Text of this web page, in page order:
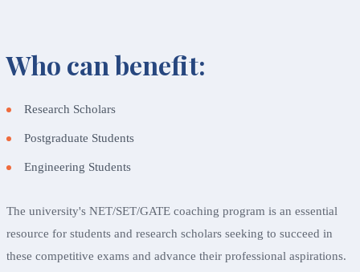
Who can benefit:
Research Scholars
Postgraduate Students
Engineering Students
The university's NET/SET/GATE coaching program is an essential
resource for students and research scholars seeking to succeed in
these competitive exams and advance their professional aspirations.